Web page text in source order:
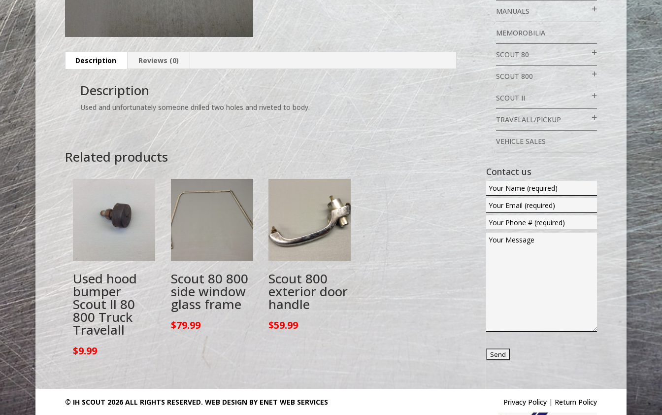
Description Reviews (0)
Description
Used and unfortunately someone drilled two holes and riveted to body.
Related products
Used hood
bumper
Scout II 80
800 Truck
Travelall
$9.99
Scout 80 800
side window
glass frame
$79.99
Scout 800
exterior door
handle
$59.99
MANUALS
MEMOROBILIA
SCOUT 80
SCOUT 800
SCOUT II
TRAVELALL/PICKUP
VEHICLE SALES
Contact us
© IH SCOUT 2026 ALL RIGHTS RESERVED. WEB DESIGN BY ENET WEB SERVICES Privacy Policy | Return Policy